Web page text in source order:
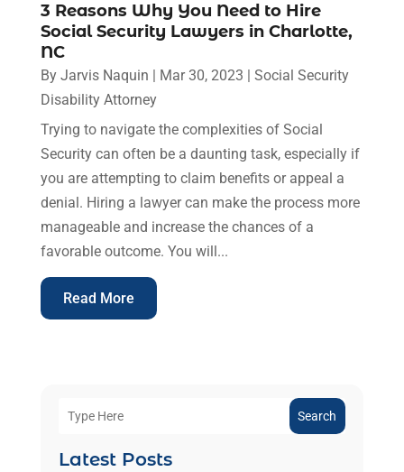
3 Reasons Why You Need to Hire
Social Security Lawyers in Charlotte,
NC
By Jarvis Naquin Mar 30, 2023
Social Security
Disability Attorney
Trying to navigate the complexities of Social
Security can often be a daunting task, especially if
you are attempting to claim benefits or appeal a
denial. Hiring a lawyer can make the process more
manageable and increase the chances of a
favorable outcome. You will...
Read More
Search
Latest Posts